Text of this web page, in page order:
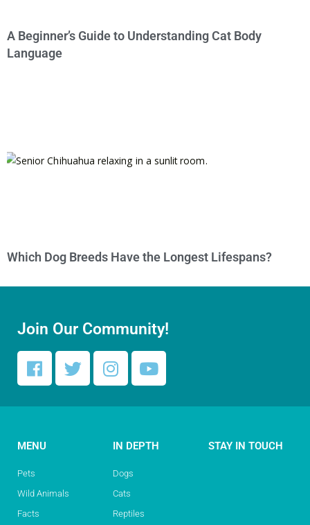
A Beginner’s Guide to Understanding Cat Body
Language
Which Dog Breeds Have the Longest Lifespans?
Join Our Community!
MENU
Pets
Wild Animals
Facts
IN DEPTH
Dogs
Cats
Reptiles
STAY IN TOUCH